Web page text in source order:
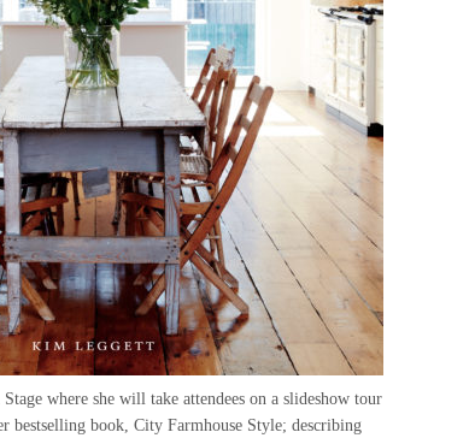
where she will take attendees on a slideshow tour
bestselling book, City Farmhouse Style; describing